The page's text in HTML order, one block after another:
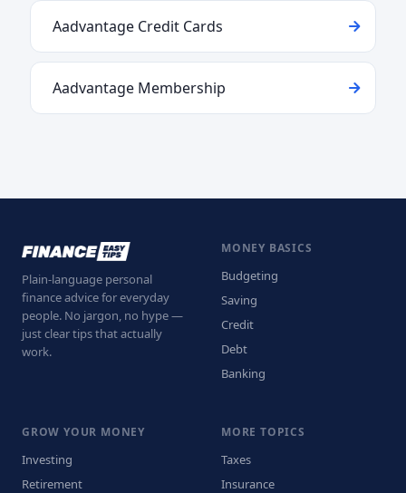
Aadvantage Credit Cards
Aadvantage Membership
Plain-language personal
finance advice for everyday
people. No jargon, no hype —
just clear tips that actually
work.
MONEY BASICS
Budgeting
Saving
Credit
Debt
Banking
GROW YOUR MONEY
Investing
Retirement
MORE TOPICS
Taxes
Insurance